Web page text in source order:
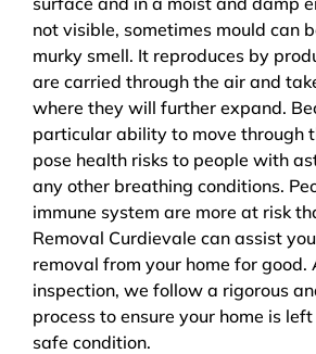
not visible, sometimes mould can
murky smell. It reproduces by
are carried through the air and
where they will further expand.
particular ability to move through
pose health risks to people with
any other breathing conditions.
immune system are more at risk
Removal Curdievale can assist
removal from your home for
inspection, we follow a rigorous
process to ensure your home is
safe condition.